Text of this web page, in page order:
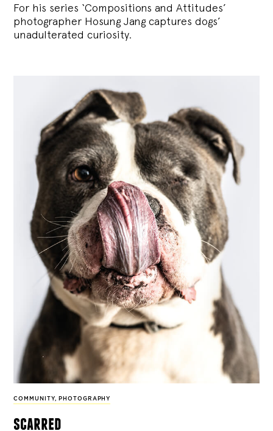
For his series ‘Compositions and Attitudes’
photographer Hosung Jang captures dogs’
unadulterated curiosity.
COMMUNITY, PHOTOGRAPHY
scarred